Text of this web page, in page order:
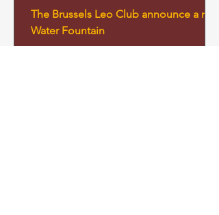
The Brussels Leo Club announce a new
Water Fountain